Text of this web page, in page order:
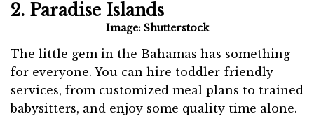
2. Paradise Islands
Image: Shutterstock
The little gem in the Bahamas has something
for everyone. You can hire toddler-friendly
services, from customized meal plans to trained
babysitters, and enjoy some quality time alone.